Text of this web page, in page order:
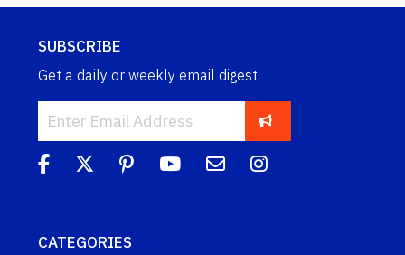
SUBSCRIBE
Get a daily or weekly email digest.
CATEGORIES